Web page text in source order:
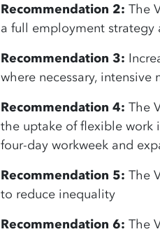
Recommendation 2: The
a full employment
Recommendation 3:
where necessary,
Recommendation 4: The
the uptake of flexible work
four-day workweek and
Recommendation 5: The
to reduce inequality
Recommendation 6: The